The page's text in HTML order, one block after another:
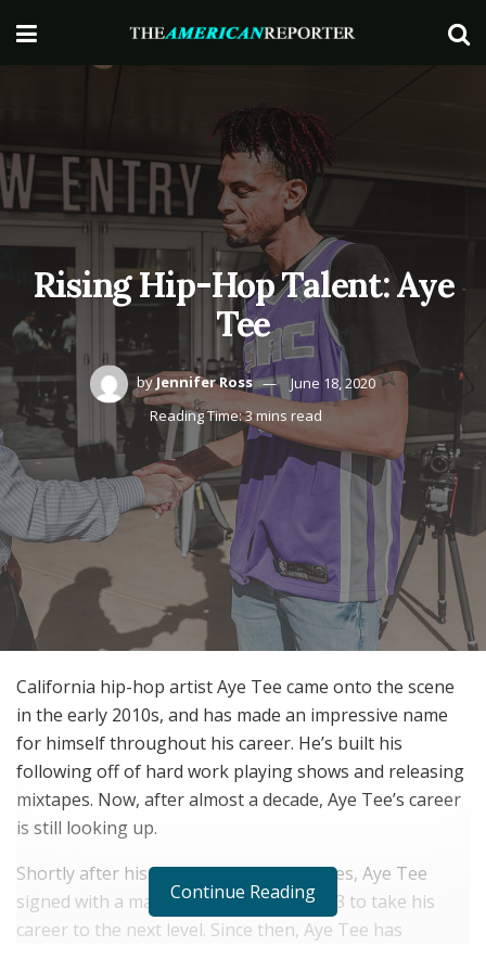
Rising Hip-Hop Talent: Aye
Tee
by Jennifer Ross
June 18, 2020
Reading Time: 3 mins read
California hip-hop artist Aye Tee came onto the scene
in the early 2010s, and has made an impressive name
for himself throughout his career. He’s built his
following off of hard work playing shows and releasing
mixtapes. Now, after almost a decade, Aye Tee’s career
is still looking up.
Shortly after his first shows and mixtapes, Aye Tee
signed with a management team in 2013 to take his
career to the next level. Since then, Aye Tee has
Continue Reading